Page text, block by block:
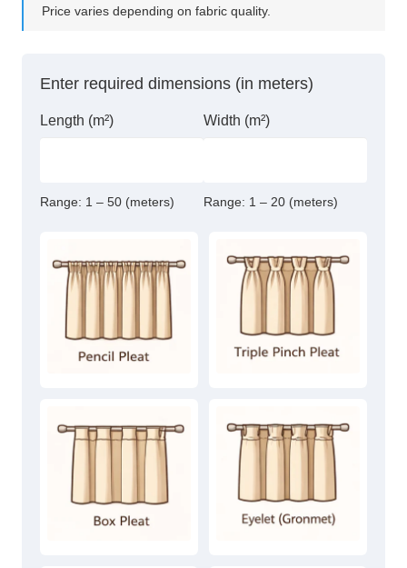
Price varies depending on fabric quality.
Enter required dimensions (in meters)
Length (m²)
Range: 1 – 50 (meters)
Width (m²)
Range: 1 – 20 (meters)